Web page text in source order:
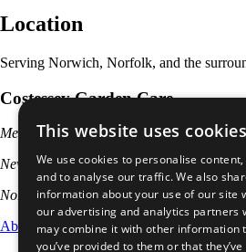
Location
Serving Norwich, Norfolk, and the
Costessey Garden Care
Meadow Road
New Costessey
Norwich, NR5 0NF
About
Services Leave a Review Contact
This website uses cookies
We use cookies to personalise content,
and to analyse our traffic. We also
information about your use of our site
our advertising and analytics partners
may combine it with other information
you’ve provided to them or that they’ve